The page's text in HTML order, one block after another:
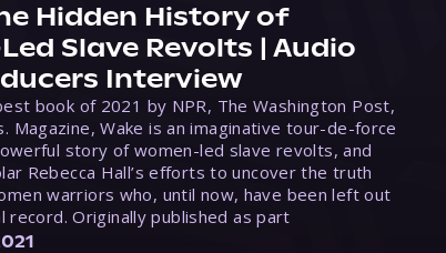
Hidden History of
Slave Revolts | Audio
Interview
book of 2021 by NPR, The Washington Post,
Magazine, Wake is an imaginative tour-de-force
story of women-led slave revolts, and
Rebecca Hall’s efforts to uncover the truth
warriors who, until now, have been left out
record. Originally published as part